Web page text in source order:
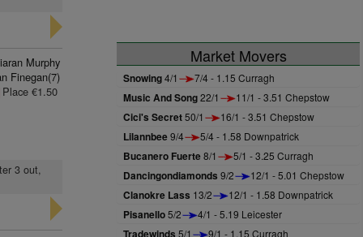
Murphy
Finegan(7)
Place €1.50
3 out,
Market Movers
Snowing4/1 7/4 - 1.15 Curragh
Music And Song22/1 11/1 - 3.51 Chepstow
Cici's Secret50/1 16/1 - 3.51 Chepstow
Lilannbee9/4 5/4 - 1.58 Downpatrick
Bucanero Fuerte8/1 5/1 - 3.25 Curragh
Dancingondiamonds 9/2 12/1 - 5.01 Chepstow
Clanokre Lass 13/2 12/1 - 1.58 Downpatrick
Pisanello5/2 4/1 - 5.19 Leicester
Tradewinds 5/1 9/1 - 1.15 Curragh